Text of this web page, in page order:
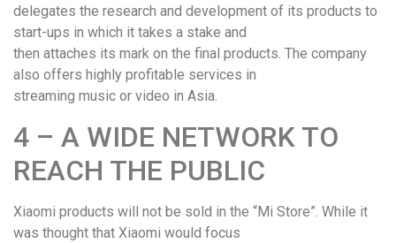
delegates the research and development of its products to
start-ups in which it takes a stake and
then attaches its mark on the final products. The company
also offers highly profitable services in
streaming music or video in Asia.
4 – A WIDE NETWORK TO
REACH THE PUBLIC
Xiaomi products will not be sold in the “Mi Store”. While it
was thought that Xiaomi would focus